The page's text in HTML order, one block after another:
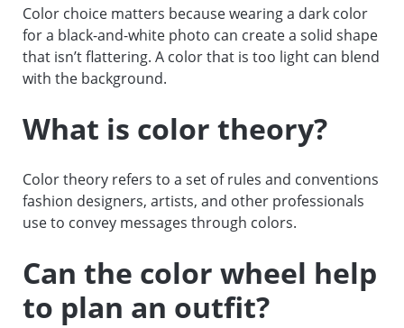
Color choice matters because wearing a dark color
for a black-and-white photo can create a solid shape
that isn’t flattering. A color that is too light can blend
with the background.
What is color theory?
Color theory refers to a set of rules and conventions
fashion designers, artists, and other professionals
use to convey messages through colors.
Can the color wheel help
to plan an outfit?